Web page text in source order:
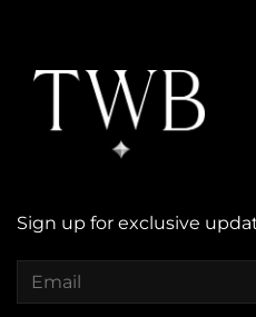
Sign up for exclusive